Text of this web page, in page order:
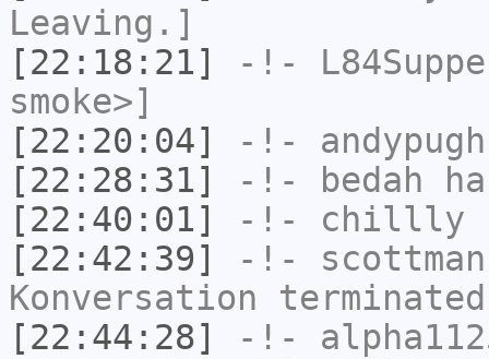
Leaving.]
[22:18:21]
-!-
smoke>]
[22:20:04]
-!- andypugh
[22:28:31]
-!- bedah
[22:40:01]
-!- chillly
[22:42:39]
-!- scottman
Konversation
[22:44:28]
-!-